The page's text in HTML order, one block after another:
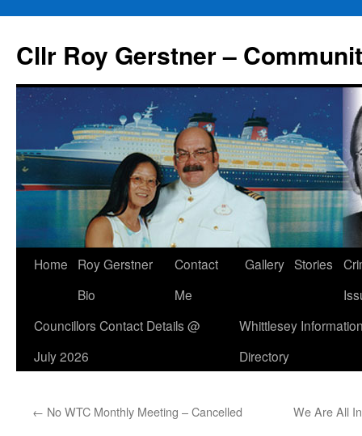
content
Cllr Roy Gerstner –
Home
Roy Gerstner
Bio
Contact
Me
Gallery Stories
Councillors Contact Details @
July 2026
Whittlesey
Directory
← No WTC Monthly Meeting – Cancelled We Are All